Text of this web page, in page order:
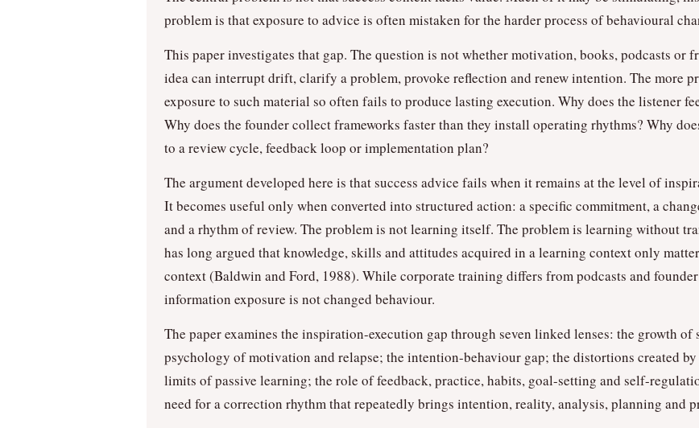
problem is that exposure to advice is often mistaken for the harder process of behavioural
This paper investigates that gap. The question is not whether motivation, books, podcasts or
idea can interrupt drift, clarify a problem, provoke reflection and renew intention. The more
exposure to such material so often fails to produce lasting execution. Why does the listener
Why does the founder collect frameworks faster than they install operating rhythms? Why
to a review cycle, feedback loop or implementation plan?
The argument developed here is that success advice fails when it remains at the level of
It becomes useful only when converted into structured action: a specific commitment, a
and a rhythm of review. The problem is not learning itself. The problem is learning without
has long argued that knowledge, skills and attitudes acquired in a learning context only
context (Baldwin and Ford, 1988). While corporate training differs from podcasts and
information exposure is not changed behaviour.
The paper examines the inspiration-execution gap through seven linked lenses: the growth
psychology of motivation and relapse; the intention-behaviour gap; the distortions created
limits of passive learning; the role of feedback, practice, habits, goal-setting and self-
need for a correction rhythm that repeatedly brings intention, reality, analysis, planning and